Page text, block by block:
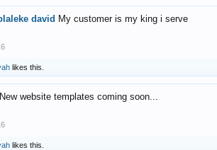
david My customer is my king i serve
likes this.
New website templates coming soon...
likes this.